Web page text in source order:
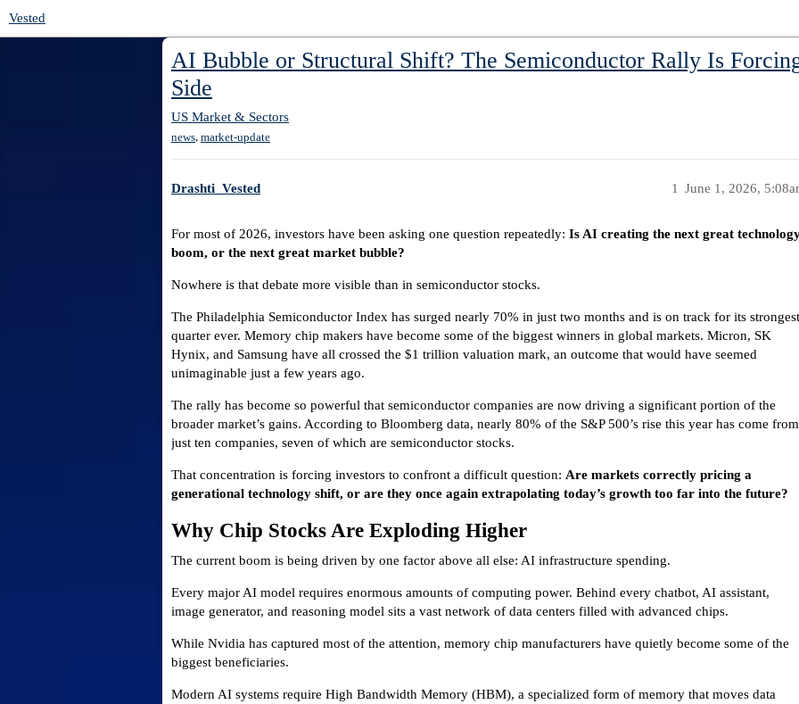
Vested
AI Bubble or Structural Shift? The Semiconductor Rally Is
Side
US Market & Sectors
news market-update
Drashti_Vested June 1, 2026,
1
For most of 2026, investors have been asking one question repeatedly: Is AI creating the next great
boom, or the next great market bubble?
Nowhere is that debate more visible than in semiconductor stocks.
The Philadelphia Semiconductor Index has surged nearly 70% in just two months and is on track for its strongest
quarter ever. Memory chip makers have become some of the biggest winners in global markets. Micron, SK
Hynix, and Samsung have all crossed the $1 trillion valuation mark, an outcome that would have seemed
unimaginable just a few years ago.
The rally has become so powerful that semiconductor companies are now driving a significant portion of the
broader market’s gains. According to Bloomberg data, nearly 80% of the S&P 500’s rise this year has come from
just ten companies, seven of which are semiconductor stocks.
That concentration is forcing investors to confront a difficult question: Are markets correctly pricing a
generational technology shift, or are they once again extrapolating today’s growth too far into the future?
Why Chip Stocks Are Exploding Higher
The current boom is being driven by one factor above all else: AI infrastructure spending.
Every major AI model requires enormous amounts of computing power. Behind every chatbot, AI assistant,
image generator, and reasoning model sits a vast network of data centers filled with advanced chips.
While Nvidia has captured most of the attention, memory chip manufacturers have quietly become some of the
biggest beneficiaries.
Modern AI systems require High Bandwidth Memory (HBM), a specialized form of memory that moves data